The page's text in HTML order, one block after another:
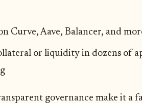
Curve, Aave, Balancer, and
or liquidity in dozens of
governance make it a